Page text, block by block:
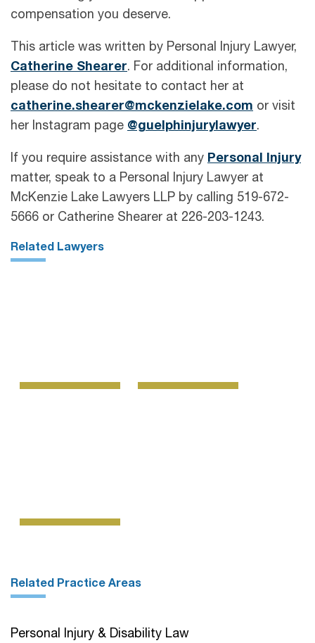
compensation you deserve.
This article was written by Personal Injury Lawyer,
Catherine Shearer. For additional information,
please do not hesitate to contact her at
catherine.shearer@mckenzielake.com or visit
her Instagram page @guelphinjurylawyer.
If you require assistance with any Personal Injury
matter, speak to a Personal Injury Lawyer at
McKenzie Lake Lawyers LLP by calling 519-672-
5666 or Catherine Shearer at 226-203-1243.
Related Lawyers
Related Practice Areas
Personal Injury & Disability Law